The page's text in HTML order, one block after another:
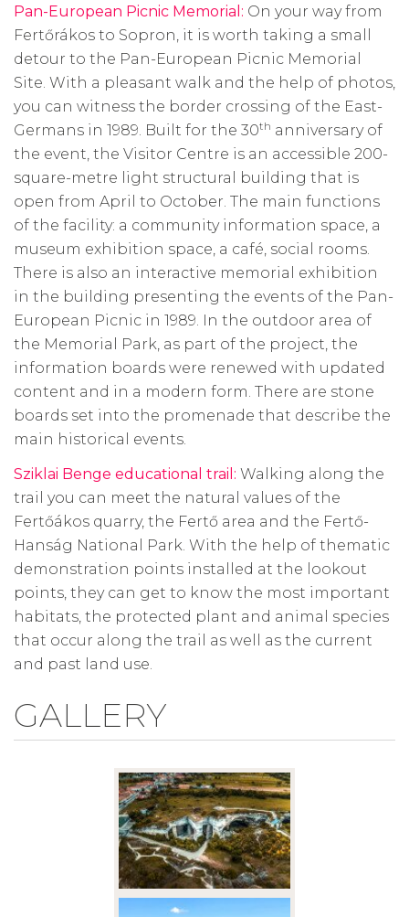
Pan-European Picnic Memorial: On your way from
Fertőrákos to Sopron, it is worth taking a small
detour to the Pan-European Picnic Memorial
Site. With a pleasant walk and the help of photos,
you can witness the border crossing of the East-
Germans in 1989. Built for the 30th anniversary of
the event, the Visitor Centre is an accessible 200-
square-metre light structural building that is
open from April to October. The main functions
of the facility: a community information space, a
museum exhibition space, a café, social rooms.
There is also an interactive memorial exhibition
in the building presenting the events of the Pan-
European Picnic in 1989. In the outdoor area of
the Memorial Park, as part of the project, the
information boards were renewed with updated
content and in a modern form. There are stone
boards set into the promenade that describe the
main historical events.
Sziklai Benge educational trail: Walking along the
trail you can meet the natural values of the
Fertőákos quarry, the Fertő area and the Fertő-
Hanság National Park. With the help of thematic
demonstration points installed at the lookout
points, they can get to know the most important
habitats, the protected plant and animal species
that occur along the trail as well as the current
and past land use.
GALLERY